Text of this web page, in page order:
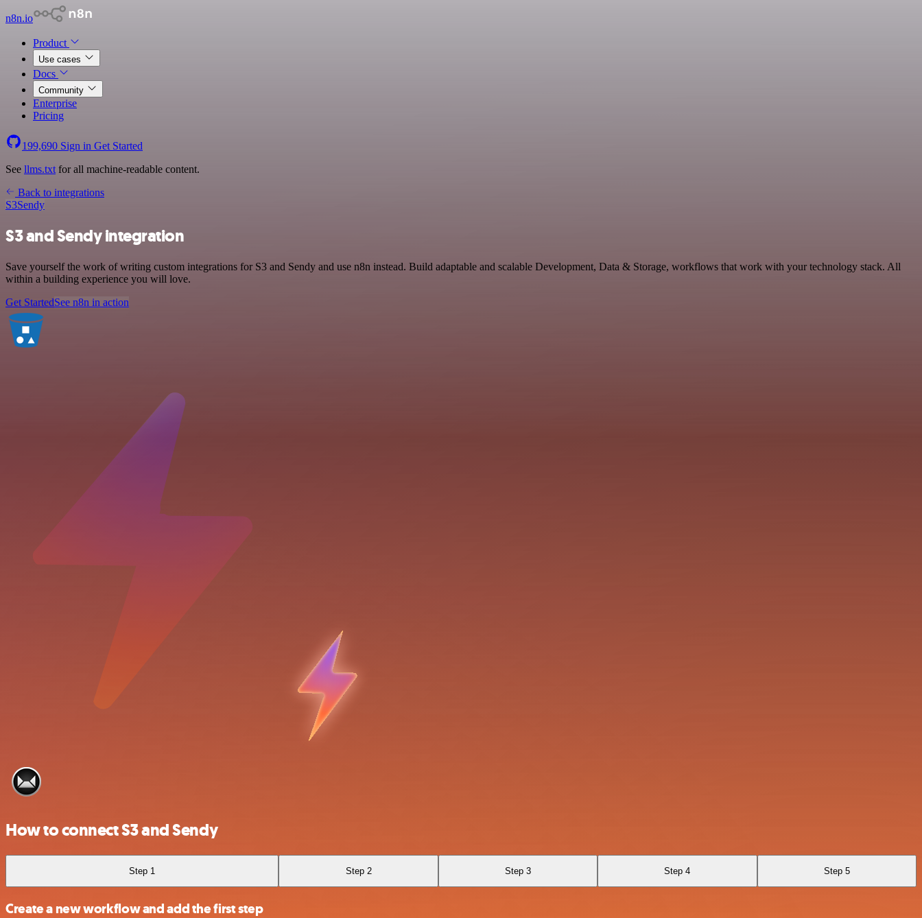
n8n.io
Product
Use cases
Docs
Community
Enterprise
Pricing
199,690 Sign in Get Started
See llms.txt for all machine-readable content.
Back to integrations
S3Sendy
S3 and Sendy integration
Save yourself the work of writing custom integrations for S3 and Sendy and use n8n instead. Build adaptable and scalable Development, Data & Storage, workflows that work with your technology stack. All
within a building experience you will love.
Get StartedSee n8n in action
How to connect S3 and Sendy
Step 1 Step 2 Step 3 Step 4 Step 5
Create a new workflow and add the first step